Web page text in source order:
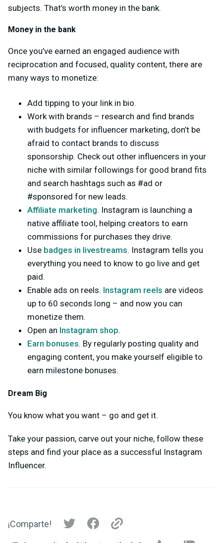
subjects. That’s worth money in the bank.
Money in the bank
Once you’ve earned an engaged audience with
reciprocation and focused, quality content, there are
many ways to monetize:
Add tipping to your link in bio.
Work with brands – research and find brands
with budgets for influencer marketing, don’t be
afraid to contact brands to discuss
sponsorship. Check out other influencers in your
niche with similar followings for good brand fits
and search hashtags such as #ad or
#sponsored for new leads.
Affiliate marketing. Instagram is launching a
native affiliate tool, helping creators to earn
commissions for purchases they drive.
Use badges in livestreams. Instagram tells you
everything you need to know to go live and get
paid.
Enable ads on reels. Instagram reels are videos
up to 60 seconds long – and now you can
monetize them.
Open an Instagram shop.
Earn bonuses. By regularly posting quality and
engaging content, you make yourself eligible to
earn milestone bonuses.
Dream Big
You know what you want – go and get it.
Take your passion, carve out your niche, follow these
steps and find your place as a successful Instagram
Influencer.
¡Comparte!